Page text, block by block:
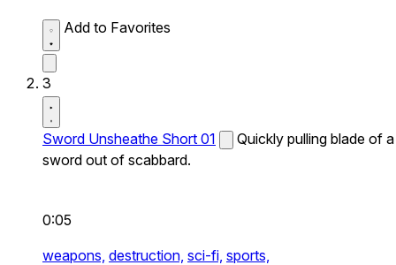
Add to Favorites
3
Sword Unsheathe Short 01
Quickly pulling blade of a
sword out of scabbard.
0:05
weapons, destruction, sci-fi, sports,